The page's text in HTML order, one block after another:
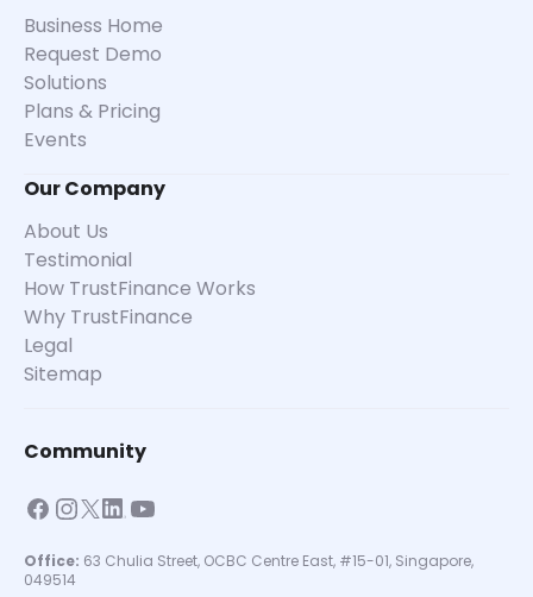
Business Home
Request Demo
Solutions
Plans & Pricing
Events
Our Company
About Us
Testimonial
How TrustFinance Works
Why TrustFinance
Legal
Sitemap
Community
Office: 63 Chulia Street, OCBC Centre East, #15-01, Singapore,
049514